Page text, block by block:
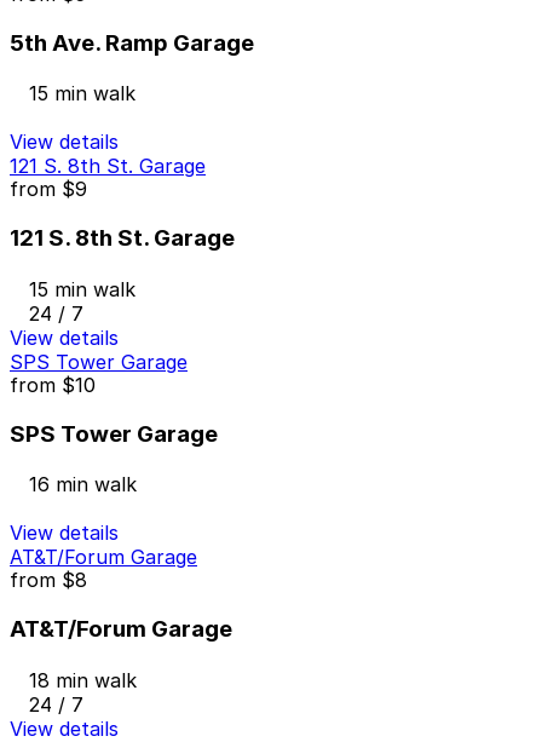
5th Ave. Ramp Garage
15 min walk
View details
121 S. 8th St. Garage
from $9
121 S. 8th St. Garage
15 min walk
24 / 7
View details
SPS Tower Garage
from $10
SPS Tower Garage
16 min walk
View details
AT&T/Forum Garage
from $8
AT&T/Forum Garage
18 min walk
24 / 7
View details